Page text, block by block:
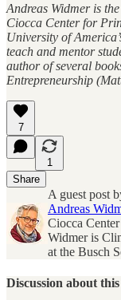
Andreas Widmer is
Ciocca Center for
University of
teach and mentor
author of several
Entrepreneurship
7
1
Share
A guest post
Andreas
Ciocca
Widmer is
at the Busch
Discussion about